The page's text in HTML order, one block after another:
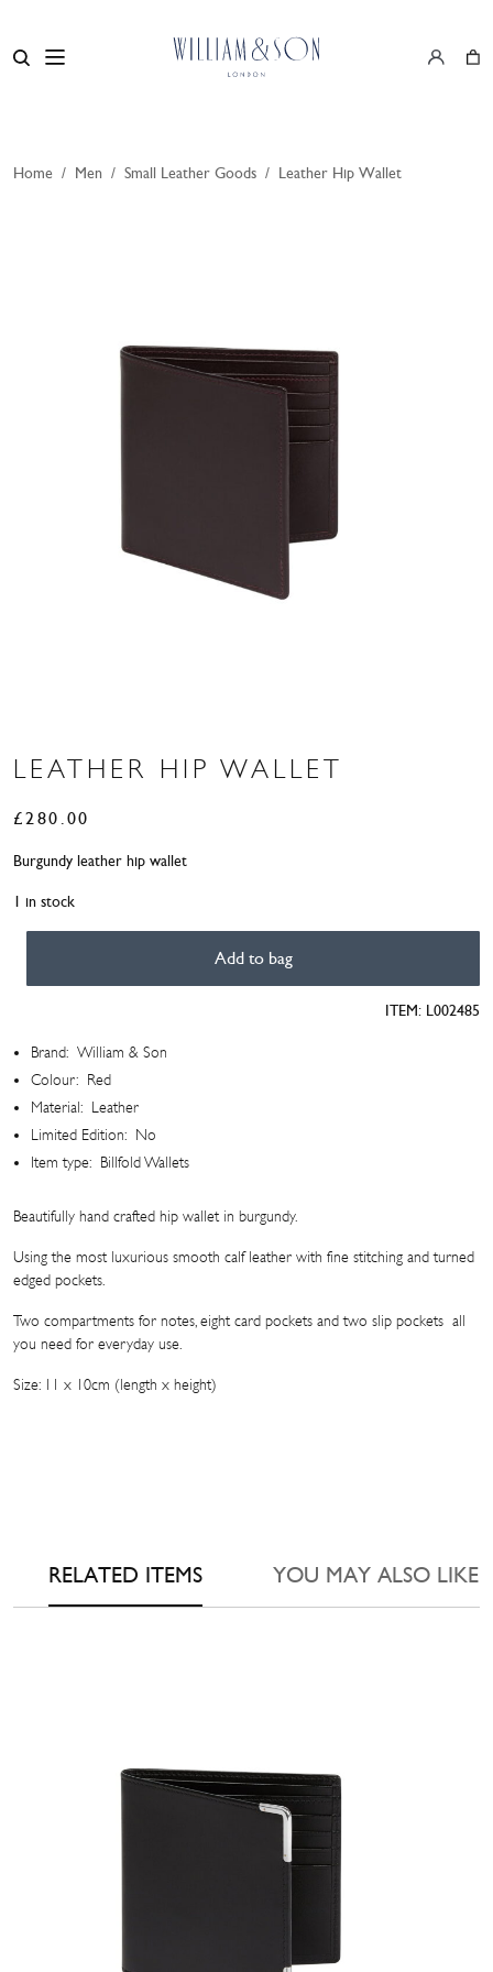
Home / Men / Small Leather Goods / Leather Hip Wallet
LEATHER HIP WALLET
£280.00
Burgundy leather hip wallet
1 in stock
Hip
Add to bag
ITEM: L002485
Brand: William & Son
Colour: Red
Material: Leather
Limited Edition: No
Item type: Billfold Wallets
Beautifully hand crafted hip wallet in burgundy.
Using the most luxurious smooth calf leather with fine stitching and turned
edged pockets.
Two compartments for notes, eight card pockets and two slip pockets  all
you need for everyday use.
Size: 11 x 10cm (length x height)
RELATED ITEMS YOU MAY ALSO LIKE